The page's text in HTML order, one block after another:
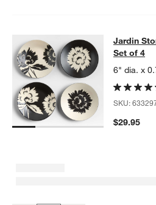
Jardin Stoneware
SKIP ITEMS
JARDIN STONEWARE APPETIZER
Jardin
Set of 4
6" dia. x
SKU:
$29.95